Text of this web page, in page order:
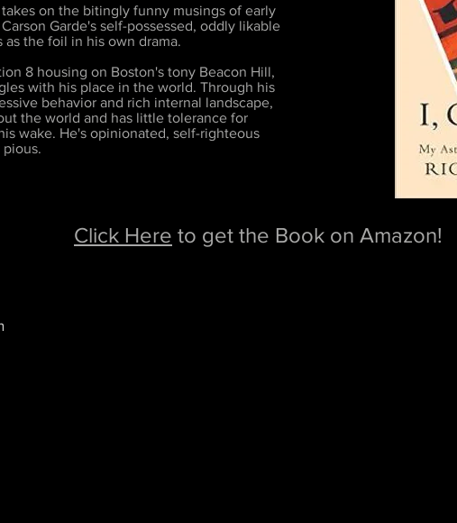
on the bitingly funny musings of early
Garde's self-possessed, oddly likable
as the foil in his own drama.
8 housing on Boston's tony Beacon Hill,
with his place in the world. Through his
behavior and rich internal landscape,
the world and has little tolerance for
wake. He's opinionated, self-righteous
Click Here to get the Book on Amazon!